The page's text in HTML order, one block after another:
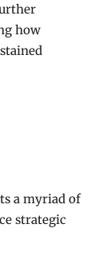
how
a myriad of
strategic